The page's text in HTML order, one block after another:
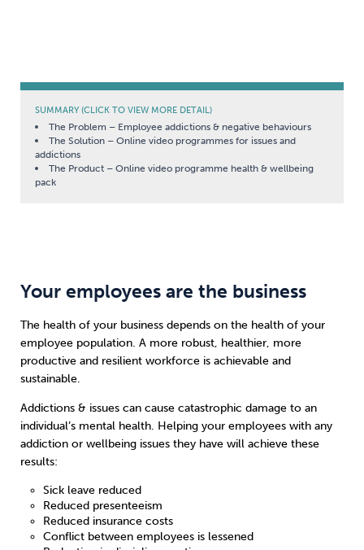
SUMMARY (CLICK TO VIEW MORE DETAIL)
The Problem – Employee addictions & negative behaviours
The Solution – Online video programmes for issues and
addictions
The Product – Online video programme health & wellbeing
pack
Your employees are the business
The health of your business depends on the health of your
employee population. A more robust, healthier, more
productive and resilient workforce is achievable and
sustainable.
Addictions & issues can cause catastrophic damage to an
individual’s mental health. Helping your employees with any
addiction or wellbeing issues they have will achieve these
results:
Sick leave reduced
Reduced presenteeism
Reduced insurance costs
Conflict between employees is lessened